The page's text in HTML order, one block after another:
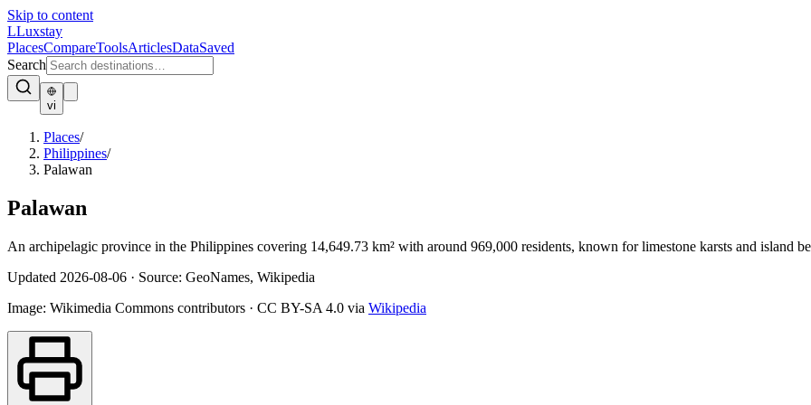
Skip to content
LLuxstay
PlacesCompareToolsArticlesDataSaved
Search
vi
Places/
Philippines/
Palawan
Palawan
An archipelagic province in the Philippines covering 14,649.73 km² with around 969,000 residents, known for limestone karsts and island
Updated 2026-08-06 · Source: GeoNames, Wikipedia
Image: Wikimedia Commons contributors · CC BY-SA 4.0 via Wikipedia